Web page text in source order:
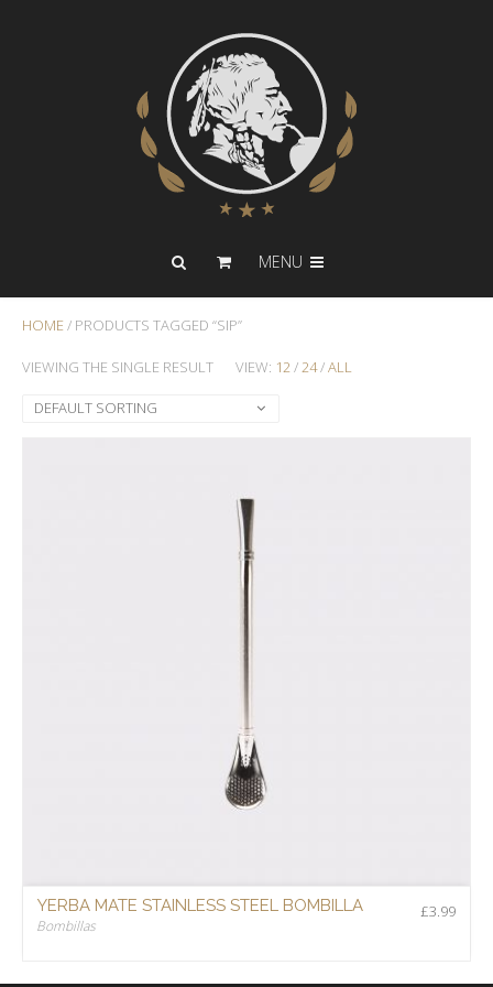
MENU
HOME/ PRODUCTS TAGGED “SIP”
VIEWING THE SINGLE RESULT VIEW: 12/24/ALL
DEFAULT SORTING
£3.99
YERBA MATE STAINLESS STEEL BOMBILLA
Bombillas